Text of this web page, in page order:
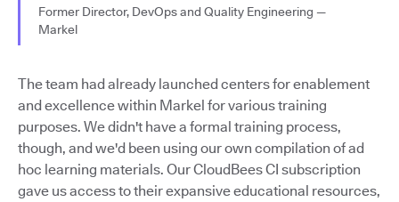
Former Director, DevOps and Quality Engineering —
Markel
The team had already launched centers for enablement
and excellence within Markel for various training
purposes. We didn't have a formal training process,
though, and we'd been using our own compilation of ad
hoc learning materials. Our CloudBees CI subscription
gave us access to their expansive educational resources,